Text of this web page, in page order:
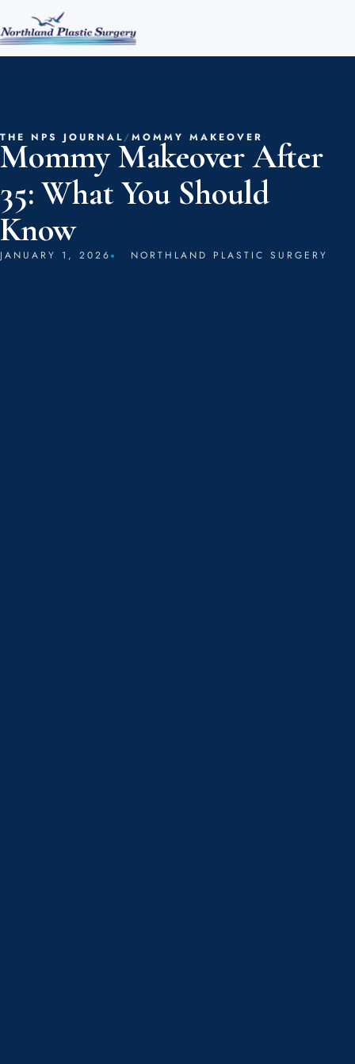
THE NPS JOURNAL/MOMMY MAKEOVER
Mommy Makeover After
35: What You Should
Know
JANUARY 1, 2026 NORTHLAND PLASTIC SURGERY